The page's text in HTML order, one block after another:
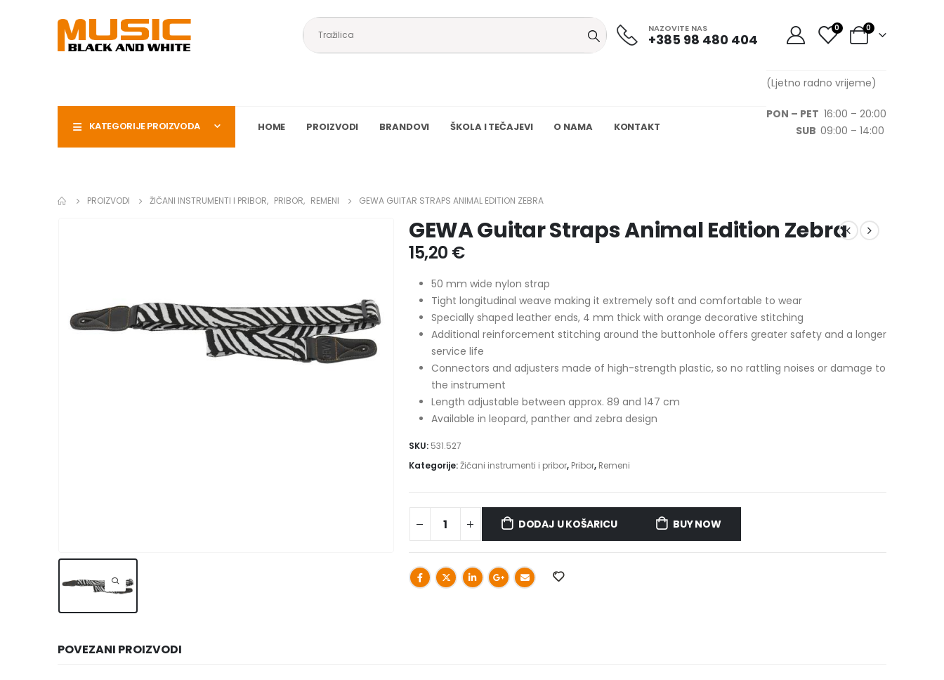
NAZOVITE NAS
+385 98 480 404
0 0
KATEGORIJE PROIZVODA HOME PROIZVODI BRANDOVI ŠKOLA I TEČAJEVI O NAMA KONTAKT
(Ljetno radno vrijeme)
PON – PET 16:00 – 20:00
SUB 09:00 – 14:00
PROIZVODI ŽIČANI INSTRUMENTI I PRIBOR, PRIBOR, REMENI GEWA GUITAR STRAPS ANIMAL EDITION ZEBRA
GEWA Guitar Straps Animal Edition Zebra
15,20 €
50 mm wide nylon strap
Tight longitudinal weave making it extremely soft and comfortable to wear
Specially shaped leather ends, 4 mm thick with orange decorative stitching
Additional reinforcement stitching around the buttonhole offers greater safety and a longer
service life
Connectors and adjusters made of high-strength plastic, so no rattling noises or damage to
the instrument
Length adjustable between approx. 89 and 147 cm
Available in leopard, panther and zebra design
SKU: 531.527
Kategorije:Žičani instrumenti i pribor, Pribor, Remeni
DODAJ U KOŠARICU BUY NOW
POVEZANI PROIZVODI